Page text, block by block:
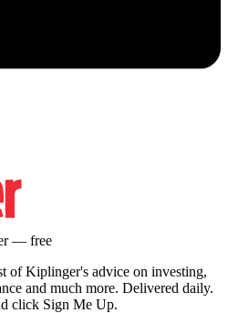
— free
of Kiplinger's advice on investing,
and much more. Delivered daily.
click Sign Me Up.